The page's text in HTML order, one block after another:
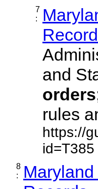
7
:
and
orders
rules
https://
id=T385
8
: